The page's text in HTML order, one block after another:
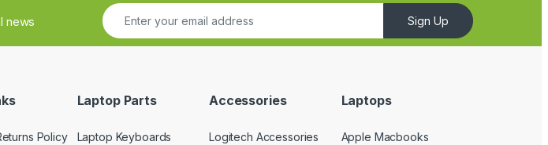
news Sign Up
Policy
Laptop Parts
Laptop Keyboards
Accessories
Logitech Accessories
Laptops
Apple Macbooks